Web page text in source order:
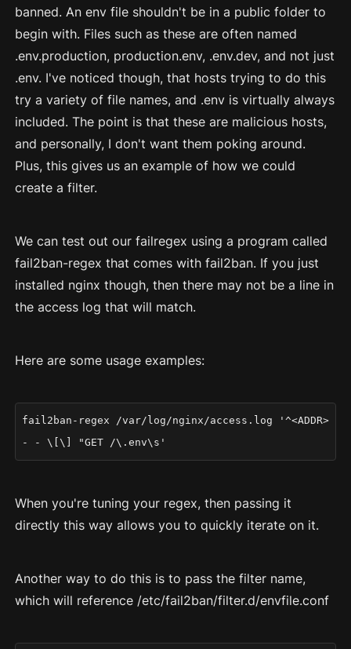
banned. An env file shouldn't be in a public folder to
begin with. Files such as these are often named
.env.production, production.env, .env.dev, and not just
.env. I've noticed though, that hosts trying to do this
try a variety of file names, and .env is virtually always
included. The point is that these are malicious hosts,
and personally, I don't want them poking around.
Plus, this gives us an example of how we could
create a filter.
We can test out our failregex using a program called
fail2ban-regex that comes with fail2ban. If you just
installed nginx though, then there may not be a line in
the access log that will match.
Here are some usage examples:
fail2ban-regex /var/log/nginx/access.log '^<ADDR>
- - \[\] "GET /\.env\s'
When you're tuning your regex, then passing it
directly this way allows you to quickly iterate on it.
Another way to do this is to pass the filter name,
which will reference /etc/fail2ban/filter.d/envfile.conf